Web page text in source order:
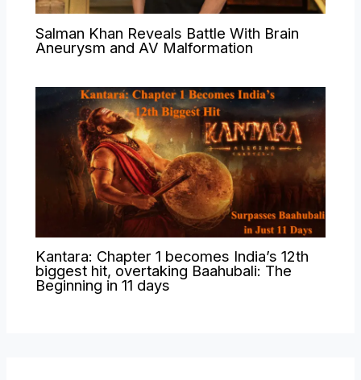
Salman Khan Reveals Battle With Brain
Aneurysm and AV Malformation
Kantara: Chapter 1 becomes India’s 12th
biggest hit, overtaking Baahubali: The
Beginning in 11 days